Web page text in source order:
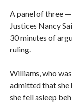
A panel of three
Justices Nancy
30 minutes of
ruling.
Williams, who
admitted that she
she fell asleep